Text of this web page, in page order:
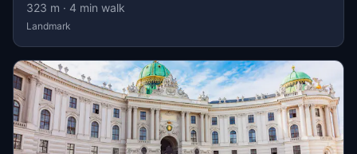
323 m · 4 min walk
Landmark